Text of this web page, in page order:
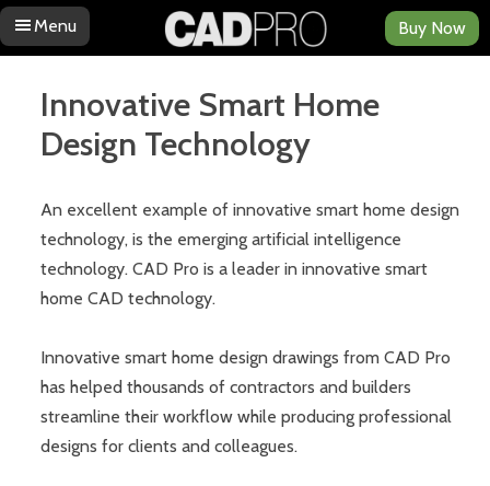
Menu
Skip to content
Buy Now
Innovative Smart Home
Design Technology
An excellent example of innovative smart home design
technology, is the emerging artificial intelligence
technology. CAD Pro is a leader in innovative smart
home CAD technology.
Innovative smart home design drawings from CAD Pro
has helped thousands of contractors and builders
streamline their workflow while producing professional
designs for clients and colleagues.